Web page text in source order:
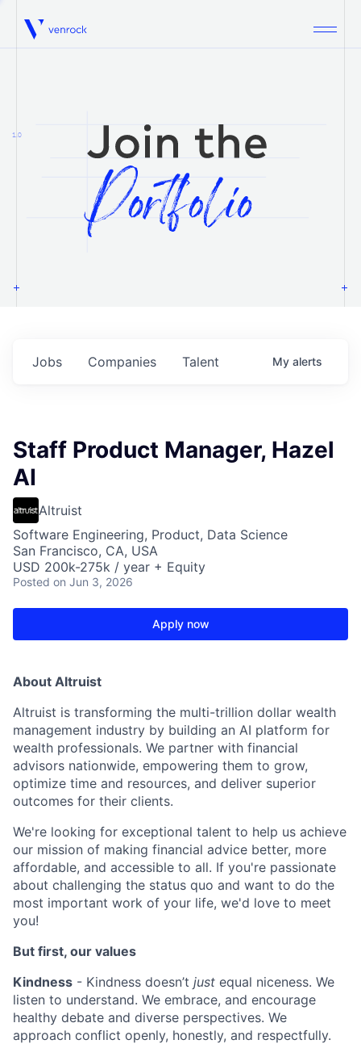
Venrock
1.0
Jobs Companies Talent My alerts
Staff Product Manager, Hazel
AI
Altruist
Software Engineering, Product, Data Science
San Francisco, CA, USA
USD 200k-275k / year + Equity
Posted on Jun 3, 2026
Apply now
About Altruist
Altruist is transforming the multi-trillion dollar wealth
management industry by building an AI platform for
wealth professionals. We partner with financial
advisors nationwide, empowering them to grow,
optimize time and resources, and deliver superior
outcomes for their clients.
We're looking for exceptional talent to help us achieve
our mission of making financial advice better, more
affordable, and accessible to all. If you're passionate
about challenging the status quo and want to do the
most important work of your life, we'd love to meet
you!
But first, our values
Kindness - Kindness doesn’t just equal niceness. We
listen to understand. We embrace, and encourage
healthy debate and diverse perspectives. We
approach conflict openly, honestly, and respectfully.